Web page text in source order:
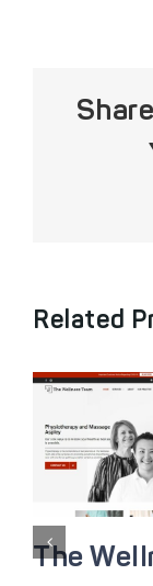
Related
The